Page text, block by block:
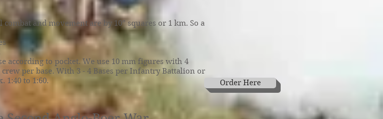
combat and movement are by 10” squares or 1 km. So a
according to pocket. We use 10 mm figures with 4
per base. With 3 - 4 Bases per Infantry Battalion or
1:40 to 1:60.
Order Here